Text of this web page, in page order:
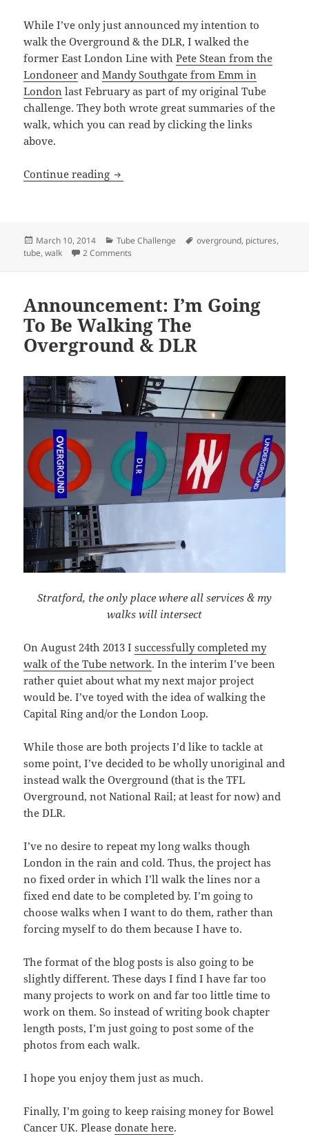
While I’ve only just announced my intention to
walk the Overground & the DLR, I walked the
former East London Line withPete Stean from the
Londoneer andMandy Southgate from Emm in
London last February as part of my original Tube
challenge. They both wrote great summaries of the
walk, which you can read by clicking the links
above.
Continue reading Tube/Overground: Walking The
Posted
on
March 10, 2014 Categories
Tube Challenge Tags
overground, pictures,
tube,walk 2 Comments
Announcement: I’m Going
To Be Walking The
Overground & DLR
Stratford, the only place where all services & my
walks will intersect
On August 24th 2013 Isuccessfully completed my
walk of the Tube network. In the interim I’ve been
rather quiet about what my next major project
would be. I’ve toyed with the idea of walking the
Capital Ring and/or the London Loop.
While those are both projects I’d like to tackle at
some point, I’ve decided to be wholly unoriginal and
instead walk the Overground (that is the TFL
Overground, not National Rail; at least for now) and
the DLR.
I’ve no desire to repeat my long walks though
London in the rain and cold. Thus, the project has
no fixed order in which I’ll walk the lines nor a
fixed end date to be completed by. I’m going to
choose walks when I want to do them, rather than
forcing myself to do them because I have to.
The format of the blog posts is also going to be
slightly different. These days I find I have far too
many projects to work on and far too little time to
work on them. So instead of writing book chapter
length posts, I’m just going to post some of the
photos from each walk.
I hope you enjoy them just as much.
Finally, I’m going to keep raising money for Bowel
Cancer UK. Pleasedonate here.